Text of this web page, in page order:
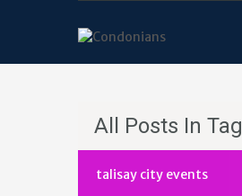
All Posts In Tag
talisay city events